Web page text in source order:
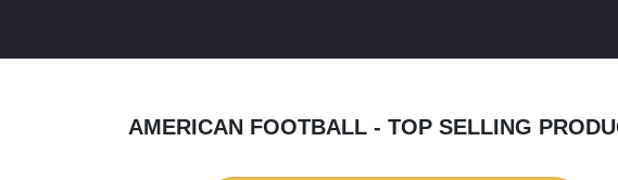
AMERICAN FOOTBALL - TOP SELLING